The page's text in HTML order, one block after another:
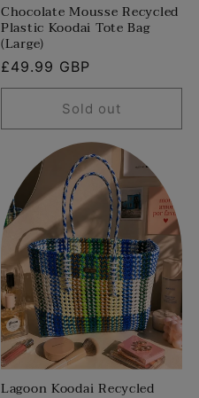
Chocolate Mousse Recycled
Plastic Koodai Tote Bag
(Large)
Regular
price
£49.99 GBP
Sold out
Lagoon Koodai Recycled